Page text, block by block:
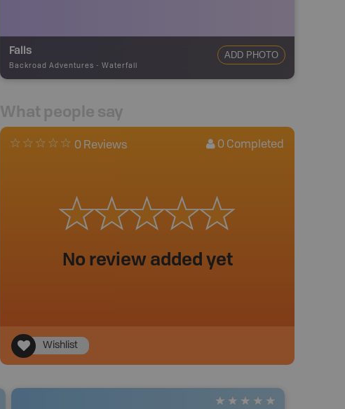
Falls
Backroad Adventures - Waterfall
ADD PHOTO
What people say
0 Reviews 0 Completed
No review added yet
Wishlist